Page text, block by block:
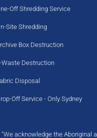
Off Shredding Service
Site Shredding
Box Destruction
Waste Destruction
Disposal
Off Service - Only Sydney
"We acknowledge the Aboriginal